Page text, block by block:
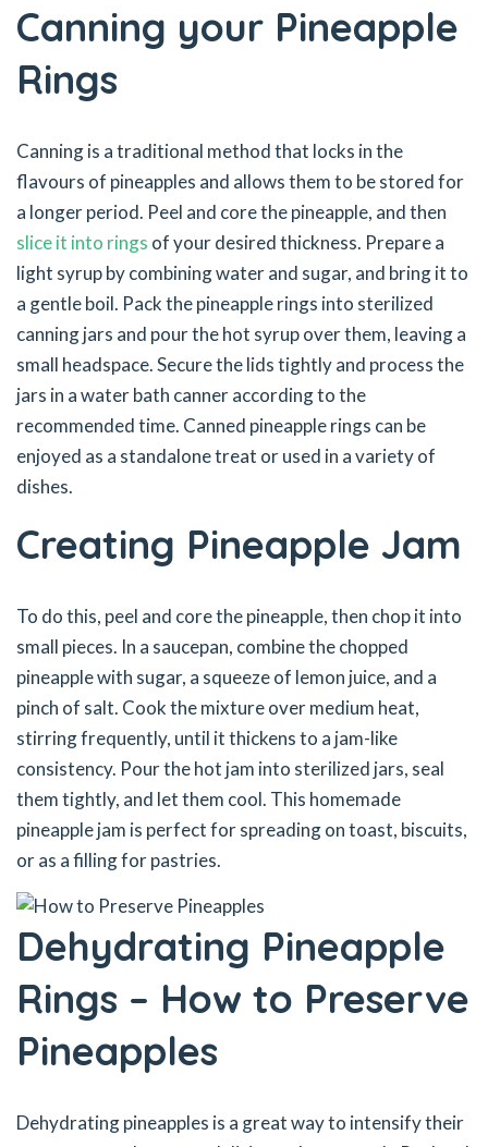
Canning your Pineapple
Rings
Canning is a traditional method that locks in the
flavours of pineapples and allows them to be stored for
a longer period. Peel and core the pineapple, and then
slice it into rings of your desired thickness. Prepare a
light syrup by combining water and sugar, and bring it to
a gentle boil. Pack the pineapple rings into sterilized
canning jars and pour the hot syrup over them, leaving a
small headspace. Secure the lids tightly and process the
jars in a water bath canner according to the
recommended time. Canned pineapple rings can be
enjoyed as a standalone treat or used in a variety of
dishes.
Creating Pineapple Jam
To do this, peel and core the pineapple, then chop it into
small pieces. In a saucepan, combine the chopped
pineapple with sugar, a squeeze of lemon juice, and a
pinch of salt. Cook the mixture over medium heat,
stirring frequently, until it thickens to a jam-like
consistency. Pour the hot jam into sterilized jars, seal
them tightly, and let them cool. This homemade
pineapple jam is perfect for spreading on toast, biscuits,
or as a filling for pastries.
Dehydrating Pineapple
Rings – How to Preserve
Pineapples
Dehydrating pineapples is a great way to intensify their